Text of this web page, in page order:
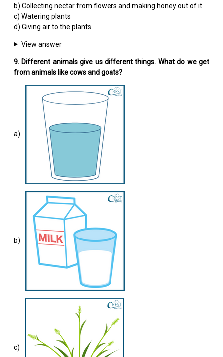
b) Collecting nectar from flowers and making honey out of it
c) Watering plants
d) Giving air to the plants
View answer
9. Different animals give us different things. What do we get
from animals like cows and goats?
a)
b)
c)